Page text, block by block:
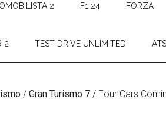
2 F1 24 FORZA
2 TEST DRIVE UNLIMITED ATS
/ Gran Turismo 7 / Four Cars